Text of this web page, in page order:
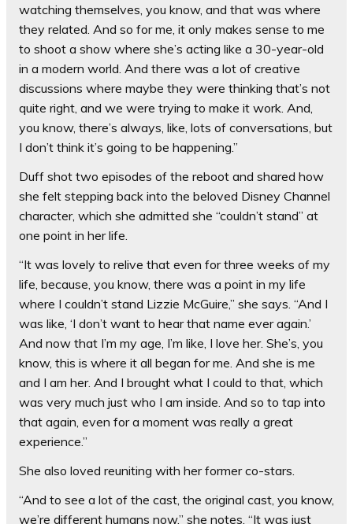
watching themselves, you know, and that was where
they related. And so for me, it only makes sense to me
to shoot a show where she’s acting like a 30-year-old
in a modern world. And there was a lot of creative
discussions where maybe they were thinking that’s not
quite right, and we were trying to make it work. And,
you know, there’s always, like, lots of conversations, but
I don’t think it’s going to be happening.”
Duff shot two episodes of the reboot and shared how
she felt stepping back into the beloved Disney Channel
character, which she admitted she “couldn’t stand” at
one point in her life.
“It was lovely to relive that even for three weeks of my
life, because, you know, there was a point in my life
where I couldn’t stand Lizzie McGuire,” she says. “And I
was like, ‘I don’t want to hear that name ever again.’
And now that I’m my age, I’m like, I love her. She’s, you
know, this is where it all began for me. And she is me
and I am her. And I brought what I could to that, which
was very much just who I am inside. And so to tap into
that again, even for a moment was really a great
experience.”
She also loved reuniting with her former co-stars.
“And to see a lot of the cast, the original cast, you know,
we’re different humans now,” she notes. “It was just